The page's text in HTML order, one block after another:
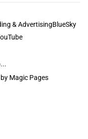
& AdvertisingBlueSky
by Magic Pages